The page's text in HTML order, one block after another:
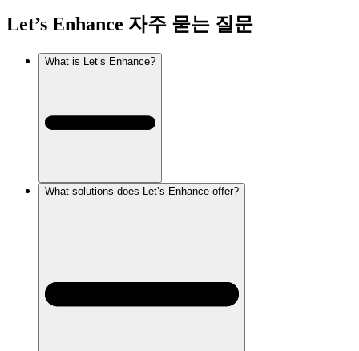
Let’s Enhance 자주 묻는 질문
What is Let’s Enhance?
What solutions does Let’s Enhance offer?